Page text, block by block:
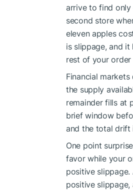
arrive to find only
second store
eleven apples
is slippage, and
rest of your
Financial
the supply
remainder fills at
brief window
and the total drift
One point
favor while your
positive
positive